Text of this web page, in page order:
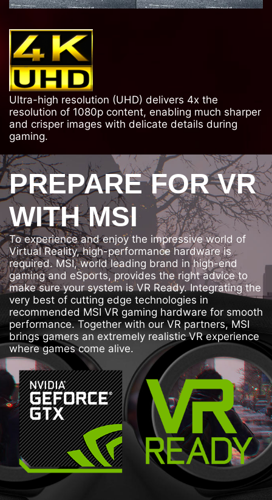
Ultra-high resolution (UHD) delivers 4x the
resolution of 1080p content, enabling much sharper
and crisper images with delicate details during
gaming.
PREPARE FOR VR
WITH MSI
To experience and enjoy the impressive world of
Virtual Reality, high-performance hardware is
required. MSI, world leading brand in high-end
gaming and eSports, provides the right advice to
make sure your system is VR Ready. Integrating the
very best of cutting edge technologies in
recommended MSI VR gaming hardware for smooth
performance. Together with our VR partners, MSI
brings gamers an extremely realistic VR experience
where games come alive.